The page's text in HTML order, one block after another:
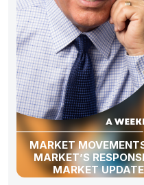
MARKET
MARKET’S
MARKET